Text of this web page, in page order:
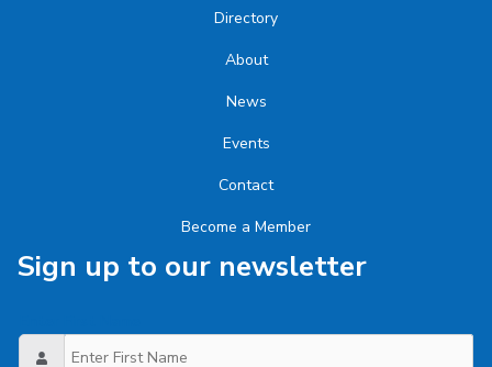
Directory
About
News
Events
Contact
Become a Member
Sign up to our newsletter